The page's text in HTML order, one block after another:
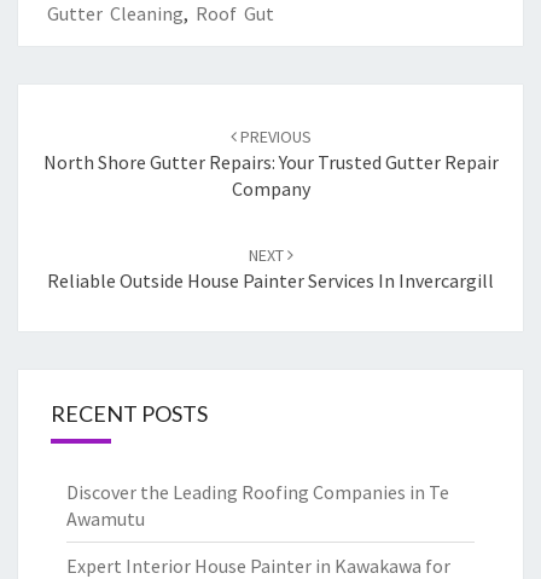
Gutter Cleaning, Roof Gut
navigation
PREVIOUS
North Shore Gutter Repairs: Your Trusted Gutter Repair
Company
NEXT
Reliable Outside House Painter Services In Invercargill
RECENT POSTS
Discover the Leading Roofing Companies in Te
Awamutu
Expert Interior House Painter in Kawakawa for